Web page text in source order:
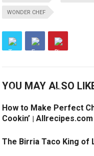
WONDER CHEF
YOU MAY ALSO
How to Make Perfect
Cookin’ | Allrecipes.com
The Birria Taco King of